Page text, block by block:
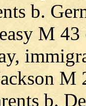
b.
M
b.